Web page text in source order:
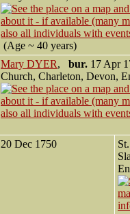
(Age ~ 40 years)
Mary DYER, bur. 17 Apr
Church, Charleton, Devon,
20 Dec 1750